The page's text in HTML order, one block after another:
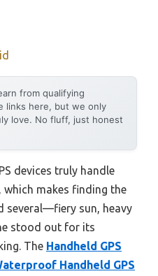
from qualifying
links here, but we only
love. No fluff, just honest
devices truly handle
makes finding the
several—fiery sun, heavy
stood out for its
The Handheld GPS
Handheld GPS